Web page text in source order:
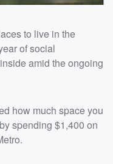
to live in the
of social
amid the ongoing
how much space you
by spending $1,400 on